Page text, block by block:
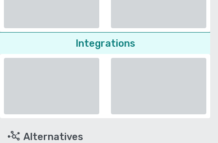
Integrations
Alternatives